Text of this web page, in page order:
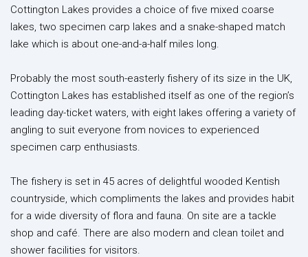
Cottington Lakes provides a choice of five mixed coarse
lakes, two specimen carp lakes and a snake-shaped match
lake which is about one-and-a-half miles long.
Probably the most south-easterly fishery of its size in the UK,
Cottington Lakes has established itself as one of the region’s
leading day-ticket waters, with eight lakes offering a variety of
angling to suit everyone from novices to experienced
specimen carp enthusiasts.
The fishery is set in 45 acres of delightful wooded Kentish
countryside, which compliments the lakes and provides habit
for a wide diversity of flora and fauna. On site are a tackle
shop and café. There are also modern and clean toilet and
shower facilities for visitors.